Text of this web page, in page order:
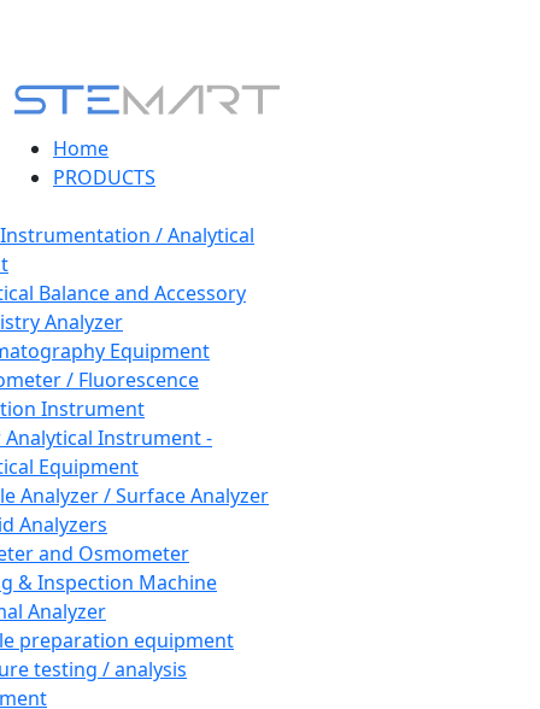
Home
PRODUCTS
/ Analytical
Balance and Accessory
Analyzer
Equipment
/ Fluorescence
Instrument
Instrument -
Equipment
Analyzer / Surface Analyzer
Analyzers
and Osmometer
& Inspection Machine
Analyzer
preparation equipment
testing / analysis